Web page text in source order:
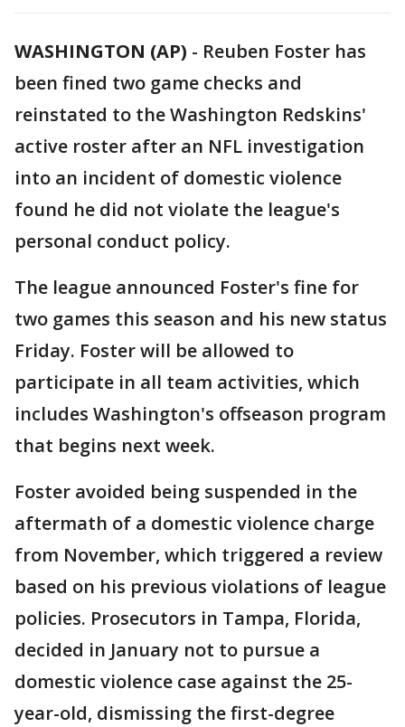
WASHINGTON (AP) - Reuben Foster has
been fined two game checks and
reinstated to the Washington Redskins'
active roster after an NFL investigation
into an incident of domestic violence
found he did not violate the league's
personal conduct policy.
The league announced Foster's fine for
two games this season and his new status
Friday. Foster will be allowed to
participate in all team activities, which
includes Washington's offseason program
that begins next week.
Foster avoided being suspended in the
aftermath of a domestic violence charge
from November, which triggered a review
based on his previous violations of league
policies. Prosecutors in Tampa, Florida,
decided in January not to pursue a
domestic violence case against the 25-
year-old, dismissing the first-degree